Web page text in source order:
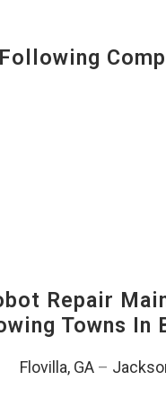
Repair
Towns In
Flovilla, GA –